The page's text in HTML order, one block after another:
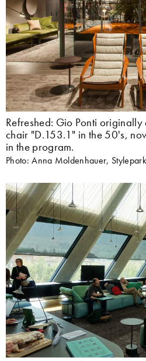
Refreshed: Gio Ponti
chair "D.153.1" in the 50's,
in the program.
Photo: Anna Moldenhauer, Stylepark